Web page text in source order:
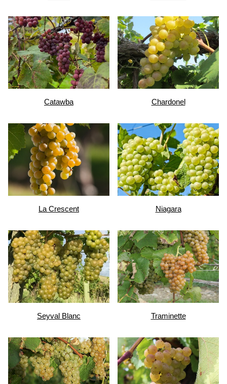
Catawba Chardonel
La Crescent Niagara
Seyval Blanc Traminette